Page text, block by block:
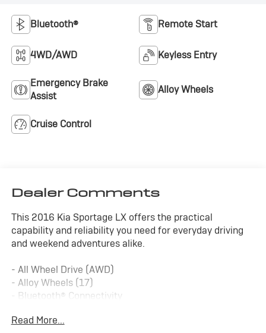
Bluetooth® Remote Start
4WD/AWD Keyless Entry
Emergency Brake
Assist
Alloy Wheels
Cruise Control
Dealer Comments
This 2016 Kia Sportage LX offers the practical
capability and reliability you need for everyday driving
and weekend adventures alike.
- All Wheel Drive (AWD)
- Alloy Wheels (17)
- Bluetooth® Connectivity
- Remote Start
Read More...